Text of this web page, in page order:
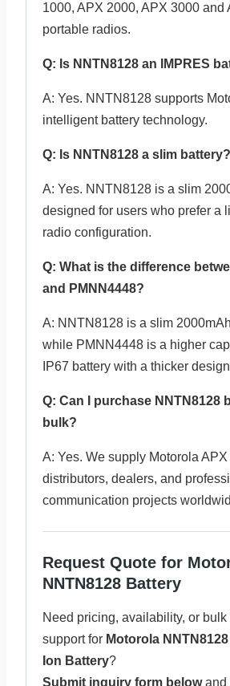
1000, APX 2000, APX 3000 and
portable radios.
Q: Is NNTN8128 an IMPRES
A: Yes. NNTN8128 supports
intelligent battery technology.
Q: Is NNTN8128 a slim battery?
A: Yes. NNTN8128 is a slim
designed for users who prefer a
radio configuration.
Q: What is the difference
and PMNN4448?
A: NNTN8128 is a slim
while PMNN4448 is a higher
IP67 battery with a thicker
Q: Can I purchase NNTN8128
bulk?
A: Yes. We supply Motorola
distributors, dealers, and
communication projects
Request Quote for
NNTN8128 Battery
Need pricing, availability, or
support for Motorola
Ion Battery?
Submit inquiry form belowand